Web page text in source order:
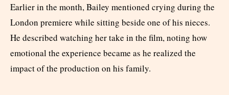
Earlier in the month, Bailey mentioned crying during the
London premiere while sitting beside one of his nieces.
He described watching her take in the film, noting how
emotional the experience became as he realized the
impact of the production on his family.